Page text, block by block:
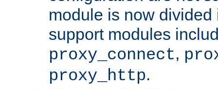
module is now
support modules
proxy_connect,
proxy_http.